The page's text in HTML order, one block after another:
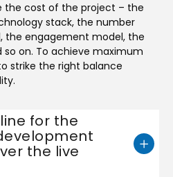
the cost of the project – the
stack, the number
the engagement model, the
so on. To achieve maximum
strike the right balance
for the
the live